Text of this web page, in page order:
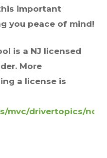
important
you peace of mind!
is a NJ licensed
More
a license is
mvc/drivertopics/